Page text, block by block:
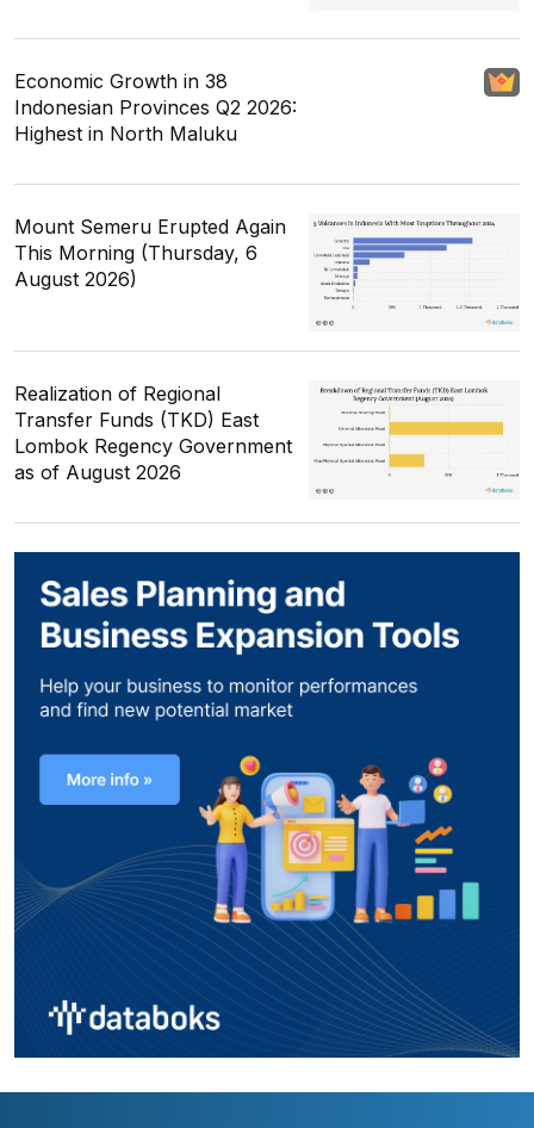
Economic Growth in 38
Indonesian Provinces Q2 2026:
Highest in North Maluku
Mount Semeru Erupted Again
This Morning (Thursday, 6
August 2026)
Realization of Regional
Transfer Funds (TKD) East
Lombok Regency Government
as of August 2026